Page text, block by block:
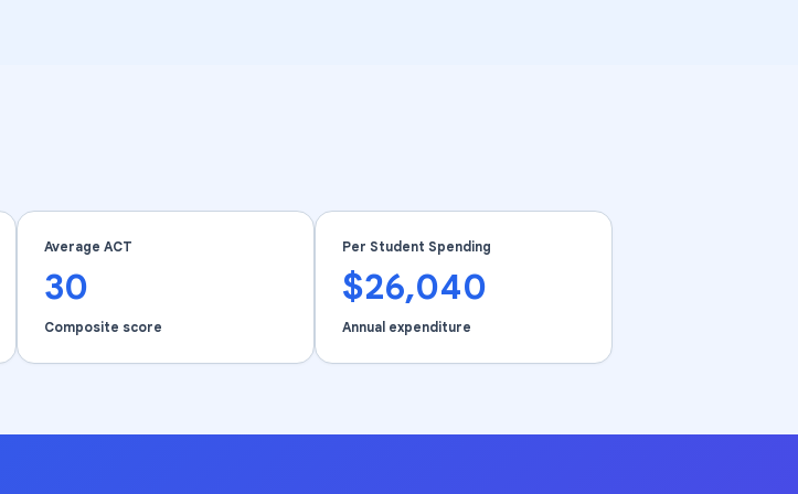
Average ACT
30
Composite score
Per Student Spending
$26,040
Annual expenditure